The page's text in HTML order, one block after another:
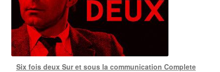
Six fois deux Sur et sous la communication Complete